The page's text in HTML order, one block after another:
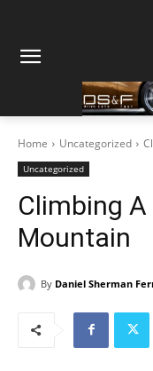
Home Uncategorized
Uncategorized
Climbing
Mountain
By Daniel Sherman